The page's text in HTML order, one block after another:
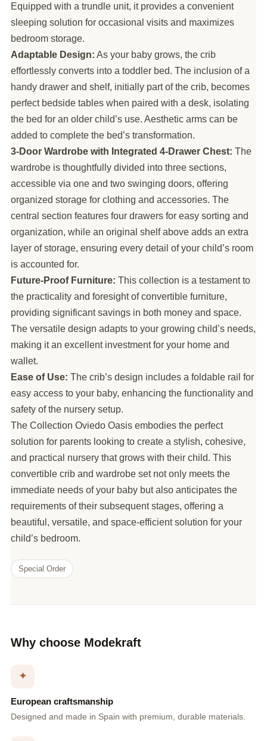
Equipped with a trundle unit, it provides a convenient
sleeping solution for occasional visits and maximizes
bedroom storage.
Adaptable Design: As your baby grows, the crib
effortlessly converts into a toddler bed. The inclusion of a
handy drawer and shelf, initially part of the crib, becomes
perfect bedside tables when paired with a desk, isolating
the bed for an older child’s use. Aesthetic arms can be
added to complete the bed’s transformation.
3-Door Wardrobe with Integrated 4-Drawer Chest: The
wardrobe is thoughtfully divided into three sections,
accessible via one and two swinging doors, offering
organized storage for clothing and accessories. The
central section features four drawers for easy sorting and
organization, while an original shelf above adds an extra
layer of storage, ensuring every detail of your child’s room
is accounted for.
Future-Proof Furniture: This collection is a testament to
the practicality and foresight of convertible furniture,
providing significant savings in both money and space.
The versatile design adapts to your growing child’s needs,
making it an excellent investment for your home and
wallet.
Ease of Use: The crib’s design includes a foldable rail for
easy access to your baby, enhancing the functionality and
safety of the nursery setup.
The Collection Oviedo Oasis embodies the perfect
solution for parents looking to create a stylish, cohesive,
and practical nursery that grows with their child. This
convertible crib and wardrobe set not only meets the
immediate needs of your baby but also anticipates the
requirements of their subsequent stages, offering a
beautiful, versatile, and space-efficient solution for your
child’s bedroom.
Special Order
Why choose Modekraft
✦
European craftsmanship
Designed and made in Spain with premium, durable materials.